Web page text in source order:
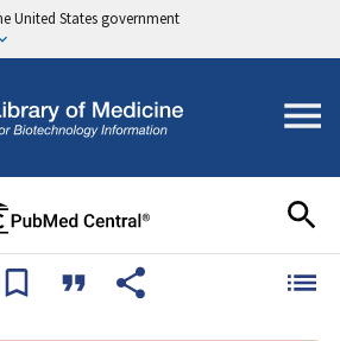
United States government